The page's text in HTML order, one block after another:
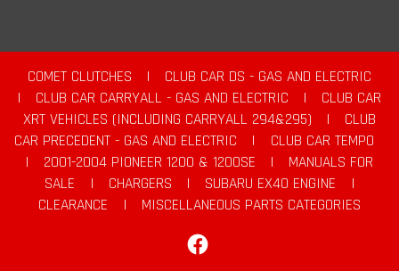
COMET CLUTCHES |
CLUB CAR DS - GAS AND ELECTRIC
|
CLUB CAR CARRYALL - GAS AND ELECTRIC |
CLUB CAR
XRT VEHICLES (INCLUDING CARRYALL 294&295)
|
CLUB
CAR PRECEDENT - GAS AND ELECTRIC
|
CLUB CAR TEMPO
|
2001-2004 PIONEER 1200 & 1200SE |
MANUALS FOR
SALE
| CHARGERS | SUBARU EX40 ENGINE
|
CLEARANCE
|
MISCELLANEOUS PARTS CATEGORIES